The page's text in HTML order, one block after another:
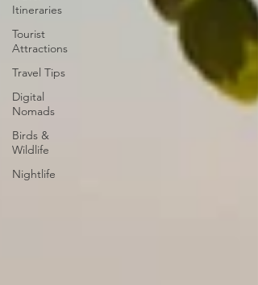
Itineraries
Tourist
Attractions
Travel Tips
Digital
Nomads
Birds &
Wildlife
Nightlife